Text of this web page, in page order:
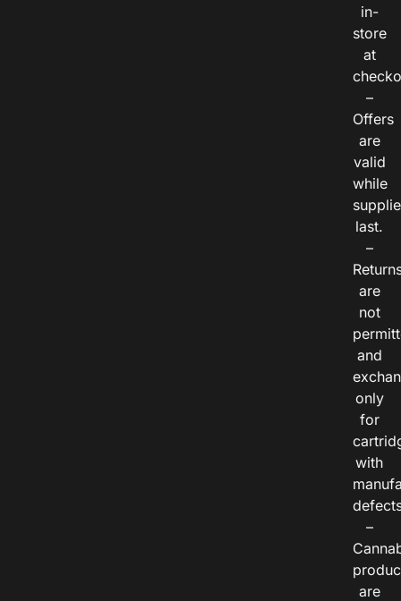
in-
store
at
–
Offers
are
valid
while
last.
–
are
not
and
only
for
with
–
are